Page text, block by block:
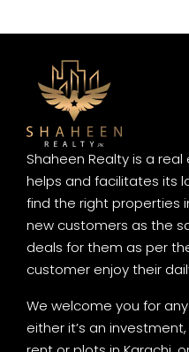
Shaheen Realty is a
helps and facilitates its
find the right properties
new customers as the
deals for them as per
customer enjoy their
We welcome you for
either it’s an